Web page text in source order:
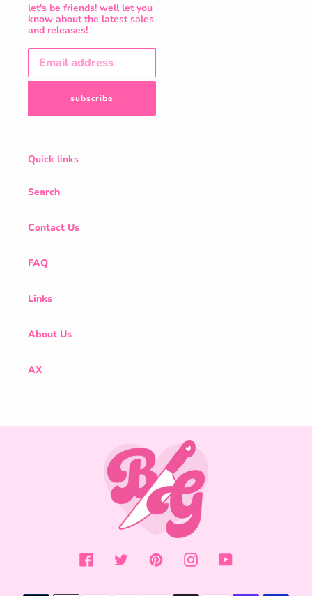
let's be friends! well let you
know about the latest sales
and releases!
subscribe
Quick links
Search
Contact Us
FAQ
Links
About Us
AX
FacebookTwitterPinterestInstagramYouTube